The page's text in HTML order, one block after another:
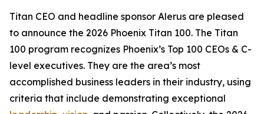
Titan CEO and headline sponsor Alerus are pleased
to announce the 2026 Phoenix Titan 100. The Titan
100 program recognizes Phoenix’s Top 100 CEOs & C-
level executives. They are the area’s most
accomplished business leaders in their industry, using
criteria that include demonstrating exceptional